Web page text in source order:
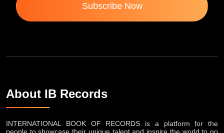
Subscribe Now
About IB Records
INTERNATIONAL BOOK OF RECORDS is a platform for the
people to showcase their unique talent and inspire the world to go